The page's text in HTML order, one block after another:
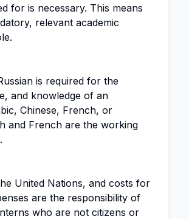
for is necessary. This means
relevant academic
is required for the
and knowledge of an
Chinese, French, or
and French are the working
United Nations, and costs for
are the responsibility of
who are not citizens or